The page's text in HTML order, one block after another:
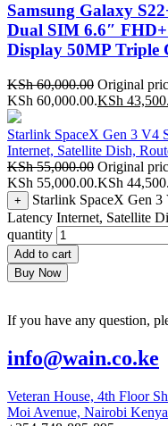
Samsung Galaxy
Dual SIM 6.6″
Display 50MP Triple
KSh60,000.00 Original
KSh 60,000.00.KSh
Starlink SpaceX Gen 3 V4
Internet, Satellite Dish,
KSh55,000.00 Original
KSh 55,000.00.KSh
+
Starlink SpaceX Gen
Latency Internet, Satellite
quantity
Add to cart
Buy Now
If you have any question,
info@wain.co.ke
Veteran House, 4th Floor
Moi Avenue, Nairobi Kenya